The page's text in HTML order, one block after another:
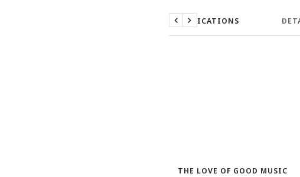
SPECIFICATIONS
Previous
Next
THE LOVE OF GOOD MUSIC